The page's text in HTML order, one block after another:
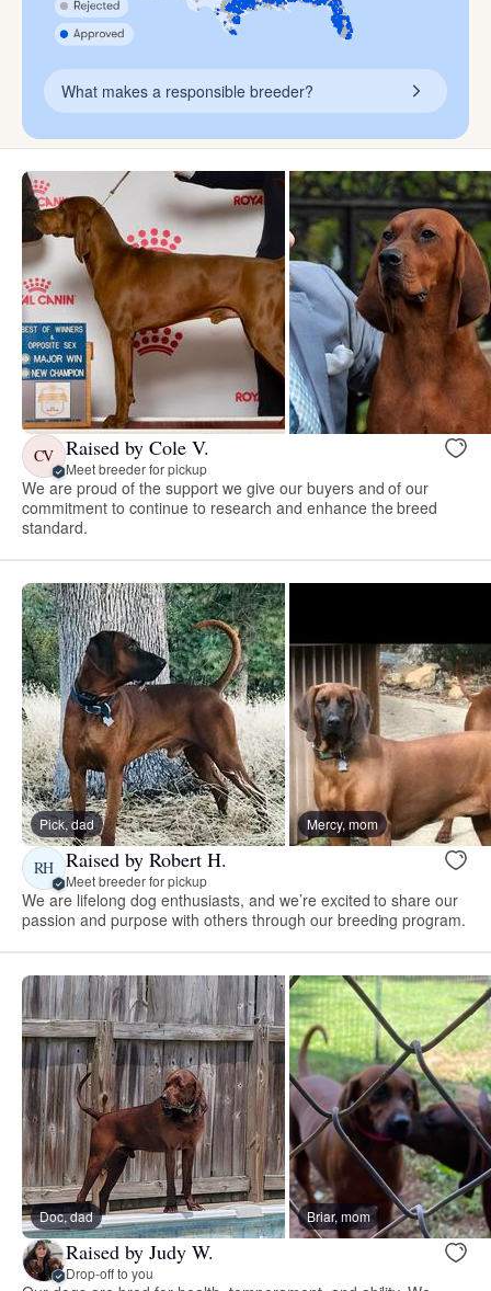
What makes a responsible breeder?
CV Raised by Cole V.
Meet breeder for pickup
We are proud of the support we give our buyers and of our
commitment to continue to research and enhance the breed
standard.
Pick, dad Mercy, mom
RH Raised by Robert H.
Meet breeder for pickup
We are lifelong dog enthusiasts, and we’re excited to share our
passion and purpose with others through our breeding program.
Doc, dad Briar, mom
Raised by Judy W.
Drop-off to you